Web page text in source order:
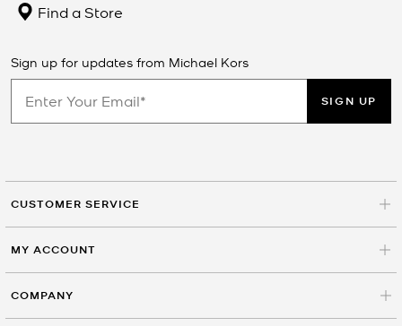
Find a Store
Sign up for updates from Michael Kors
SIGN UP
CUSTOMER SERVICE
MY ACCOUNT
COMPANY